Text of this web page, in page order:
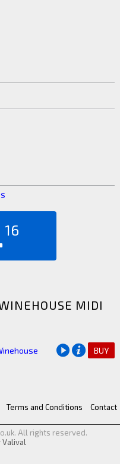
16
MIDI
BUY
Terms and Conditions
Contact
All rights reserved.
Valival